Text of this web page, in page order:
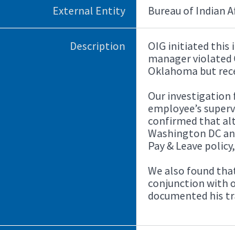
External Entity Bureau of Indian
Description
OIG initiated this
manager violated
Oklahoma but
Our investigation
employee’s
confirmed that
Washington DC
Pay & Leave
We also found
conjunction with
documented his